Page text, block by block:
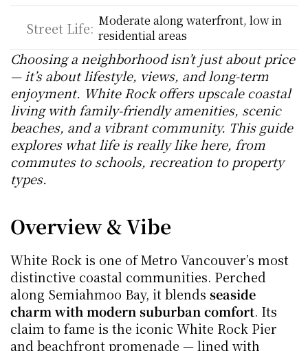
Street Life: Moderate along waterfront, low in
residential areas
Choosing a neighborhood isn’t just about price
— it’s about lifestyle, views, and long-term
enjoyment. White Rock offers upscale coastal
living with family-friendly amenities, scenic
beaches, and a vibrant community. This guide
explores what life is really like here, from
commutes to schools, recreation to property
types.
Overview & Vibe
White Rock is one of Metro Vancouver’s most
distinctive coastal communities. Perched
along Semiahmoo Bay, it blends seaside
charm with modern suburban comfort. Its
claim to fame is the iconic White Rock Pier
and beachfront promenade — lined with